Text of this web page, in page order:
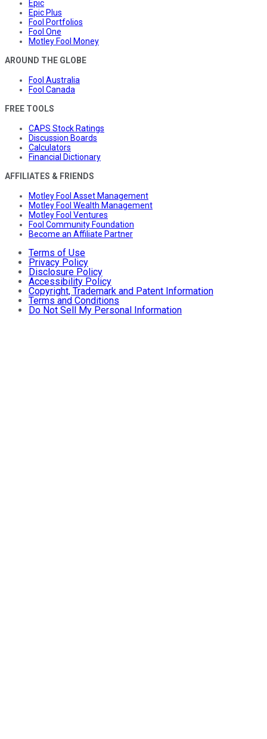
Epic
Epic Plus
Fool Portfolios
Fool One
Motley Fool Money
AROUND THE GLOBE
Fool Australia
Fool Canada
FREE TOOLS
CAPS Stock Ratings
Discussion Boards
Calculators
Financial Dictionary
AFFILIATES & FRIENDS
Motley Fool Asset Management
Motley Fool Wealth Management
Motley Fool Ventures
Fool Community Foundation
Become an Affiliate Partner
Terms of Use
Privacy Policy
Disclosure Policy
Accessibility Policy
Copyright, Trademark and Patent Information
Terms and Conditions
Do Not Sell My Personal Information